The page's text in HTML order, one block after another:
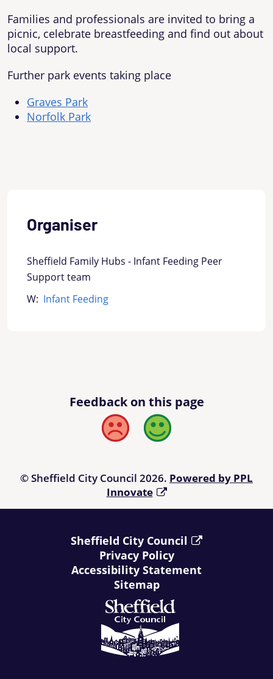
Families and professionals are invited to bring a
picnic, celebrate breastfeeding and find out about
local support.
Further park events taking place
Graves Park
Norfolk Park
Organiser
Sheffield Family Hubs - Infant Feeding Peer
Support team
W: Infant Feeding
Feedback on this page
Bad Good
© Sheffield City Council 2026. Powered by PPL
Innovate
Sheffield City Council
Privacy Policy
Accessibility Statement
Sitemap